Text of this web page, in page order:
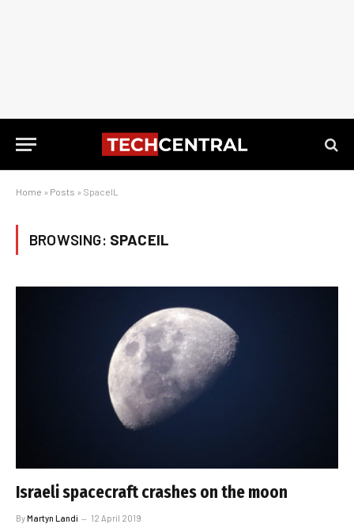
Home » Posts » SpaceIL
BROWSING: SPACEIL
Israeli spacecraft crashes on the moon
ByMartyn Landi 12 April 2019